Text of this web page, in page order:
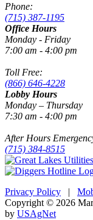
Phone:
(715) 387-1195
Office Hours
Monday - Friday
7:00 am - 4:00 pm
Toll Free:
(866) 646-4228
Lobby Hours
Monday – Thursday
7:30 am - 4:00 pm
After Hours
(715) 384-8515
Privacy Policy |
Copyright © 2026
by USAgNet